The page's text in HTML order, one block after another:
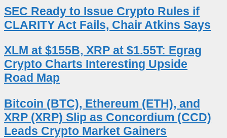
SEC Ready to Issue Crypto Rules if
CLARITY Act Fails, Chair Atkins Says
XLM at $155B, XRP at $1.55T: Egrag
Crypto Charts Interesting Upside
Road Map
Bitcoin (BTC), Ethereum (ETH), and
XRP (XRP) Slip as Concordium (CCD)
Leads Crypto Market Gainers